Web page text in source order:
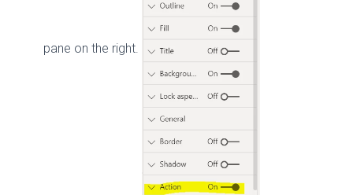
pane on the right.